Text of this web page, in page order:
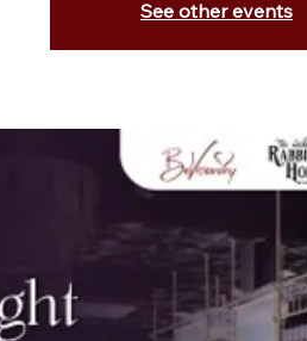
See other events